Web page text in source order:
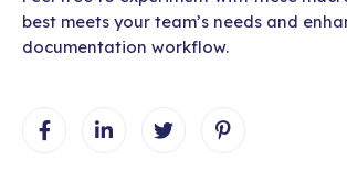
best meets your team’s needs and
documentation workflow.